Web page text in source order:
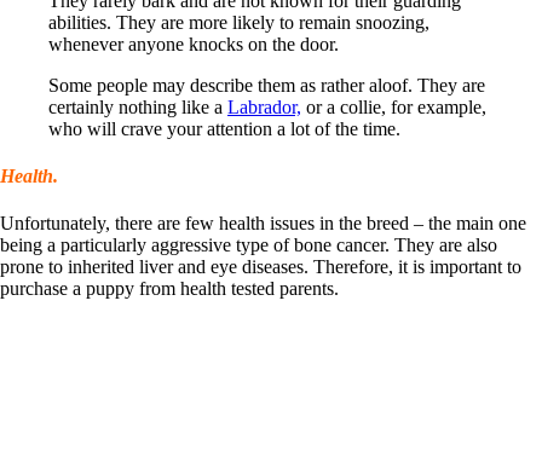
abilities. They are more likely to remain snoozing,
whenever anyone knocks on the door.
Some people may describe them as rather aloof. They are
certainly nothing like a Labrador, or a collie, for example,
who will crave your attention a lot of the time.
Health.
Unfortunately, there are few health issues in the breed – the main one
being a particularly aggressive type of bone cancer. They are also
prone to inherited liver and eye diseases. Therefore, it is important to
purchase a puppy from health tested parents.